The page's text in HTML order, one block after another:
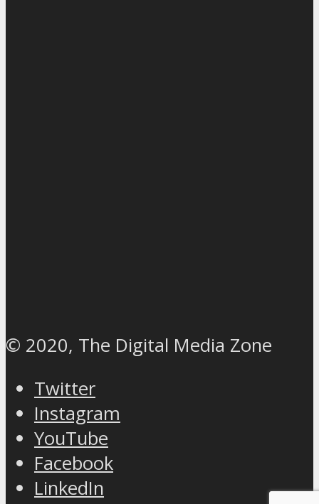
© 2020, The Digital Media Zone
Twitter
Instagram
YouTube
Facebook
LinkedIn